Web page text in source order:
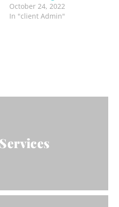
October 24, 2022
In "client Admin"